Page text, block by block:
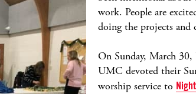
work. People are
doing the projects and
On Sunday, March
UMC devoted their
worship service to